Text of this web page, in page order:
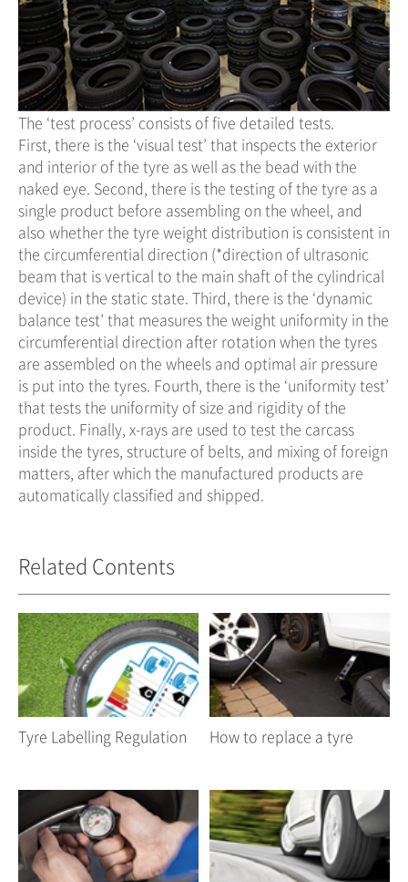
The ‘test process’ consists of five detailed tests.
First, there is the ‘visual test’ that inspects the exterior
and interior of the tyre as well as the bead with the
naked eye. Second, there is the testing of the tyre as a
single product before assembling on the wheel, and
also whether the tyre weight distribution is consistent in
the circumferential direction (*direction of ultrasonic
beam that is vertical to the main shaft of the cylindrical
device) in the static state. Third, there is the ‘dynamic
balance test’ that measures the weight uniformity in the
circumferential direction after rotation when the tyres
are assembled on the wheels and optimal air pressure
is put into the tyres. Fourth, there is the ‘uniformity test’
that tests the uniformity of size and rigidity of the
product. Finally, x-rays are used to test the carcass
inside the tyres, structure of belts, and mixing of foreign
matters, after which the manufactured products are
automatically classified and shipped.
Related Contents
Tyre Labelling Regulation How to replace a tyre